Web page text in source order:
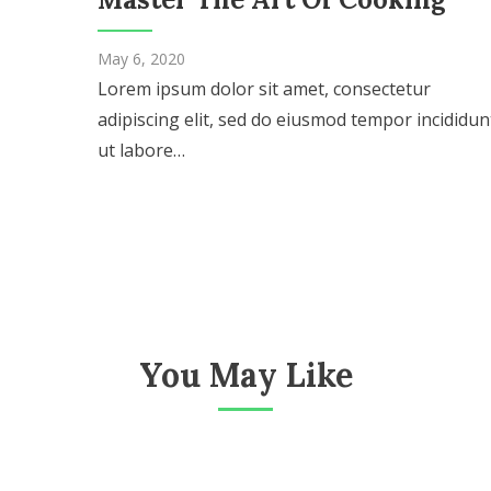
May 6, 2020
Lorem ipsum dolor sit amet, consectetur
adipiscing elit, sed do eiusmod tempor
ut labore…
You May Like